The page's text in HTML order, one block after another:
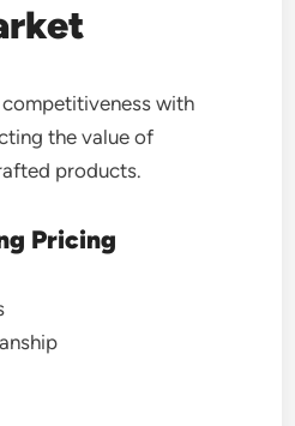
with
the value of
products.
Pricing